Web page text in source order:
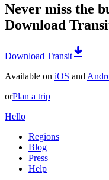
Never miss the
Download
Download Transit
Available on iOS and
orPlan a trip
Hello
Regions
Blog
Press
Help